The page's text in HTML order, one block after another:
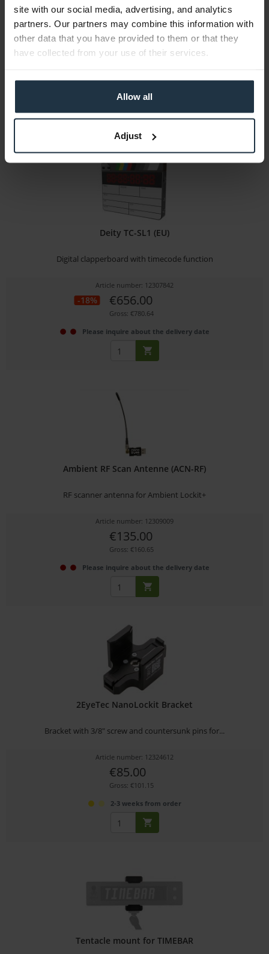
site with our social media, advertising, and analytics
partners. Our partners may combine this information with
other data that you have provided to them or that they
have collected from your use of their services.
Allow all
Adjust
Timer Control Unit for the MTD (Multiple Time...
Article number: 12305321
Please inquire about the delivery date
Deity TC-SL1 (EU)
Digital clapperboard with timecode function
Article number: 12307842
-18% €656.00
Gross: €780.64
Please inquire about the delivery date
Ambient RF Scan Antenne (ACN-RF)
RF scanner antenna for Ambient Lockit+
Article number: 12309009
€135.00
Gross: €160.65
Please inquire about the delivery date
2EyeTec NanoLockit Bracket
Bracket with 3/8" screw and countersunk pins for...
Article number: 12324612
€85.00
Gross: €101.15
2-3 weeks from order
Tentacle mount for TIMEBAR